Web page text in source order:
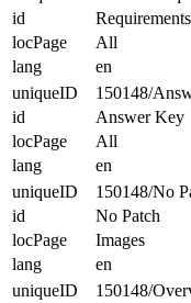
id
Requirements
locPage
All
lang
en
uniqueID
150148/
id
Answer Key
locPage
All
lang
en
uniqueID
150148/No
id
No Patch
locPage
Images
lang
en
uniqueID
150148/